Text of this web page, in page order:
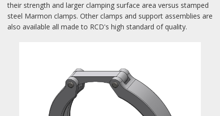
their strength and larger clamping surface area versus stamped
steel Marmon clamps. Other clamps and support assemblies are
also available all made to RCD's high standard of quality.